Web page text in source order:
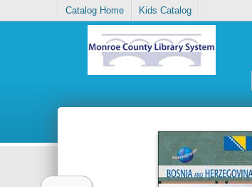
Catalog Home Kids Catalog